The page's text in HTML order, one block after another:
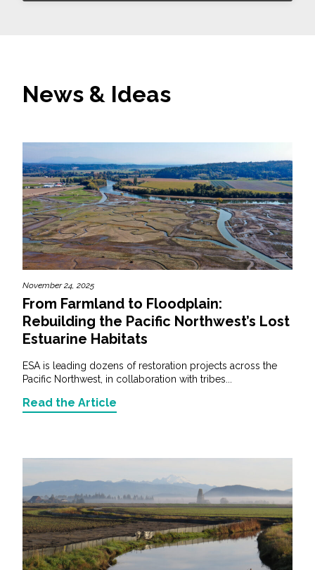
News & Ideas
November 24, 2025
From Farmland to Floodplain:
Rebuilding the Pacific Northwest’s Lost
Estuarine Habitats
ESA is leading dozens of restoration projects across the
Pacific Northwest, in collaboration with tribes...
Read the Article